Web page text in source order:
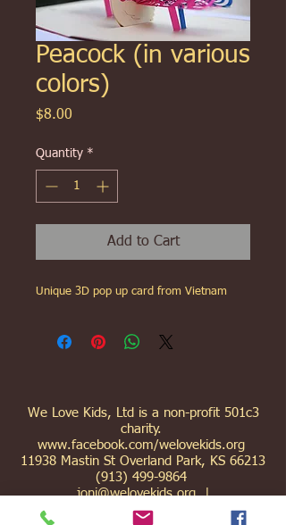
Peacock (in various
colors)
$8.00
Quantity *
Add to Cart
Unique 3D pop up card from Vietnam
We Love Kids, Ltd is a non-profit 501c3
charity.
www.facebook.com/welovekids.org
11938 Mastin St Overland Park, KS 66213
(913) 499-9864
joni@welovekids.org|
gary@welovekids.org